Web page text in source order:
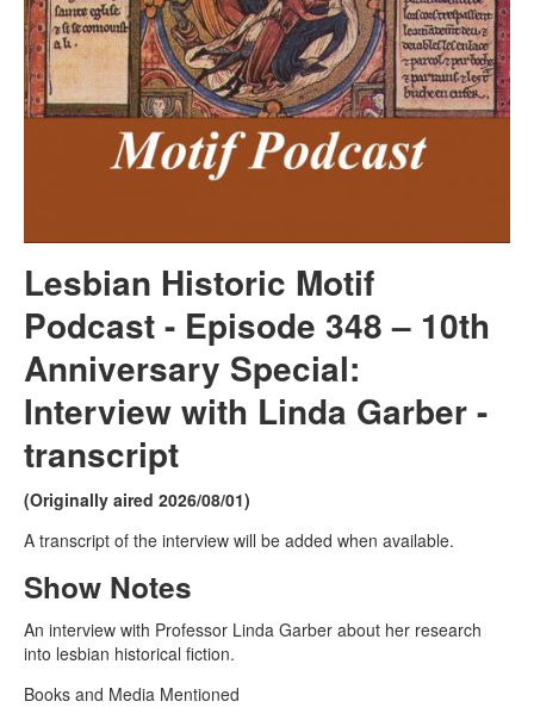
Lesbian Historic Motif
Podcast - Episode 348 – 10th
Anniversary Special:
Interview with Linda Garber -
transcript
(Originally aired 2026/08/01)
A transcript of the interview will be added when available.
Show Notes
An interview with Professor Linda Garber about her research
into lesbian historical fiction.
Books and Media Mentioned